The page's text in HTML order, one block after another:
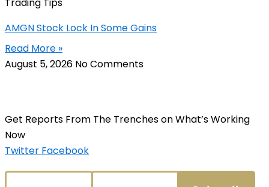
Trading Tips
AMGN Stock Lock In Some Gains
Read More »
August 5, 2026 No Comments
Get Reports From The Trenches on What’s Working
Now
Twitter Facebook